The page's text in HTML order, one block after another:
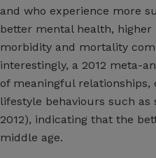
and who experience more
better mental health,
morbidity and mortality
interestingly, a 2012 meta-
of meaningful
lifestyle behaviours such
2012), indicating that the
middle age.